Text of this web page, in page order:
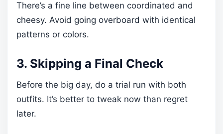
There’s a fine line between coordinated and
cheesy. Avoid going overboard with identical
patterns or colors.
3. Skipping a Final Check
Before the big day, do a trial run with both
outfits. It’s better to tweak now than regret
later.